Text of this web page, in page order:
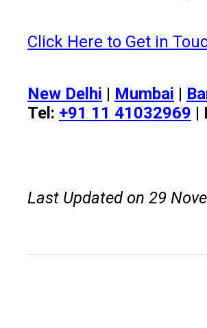
Click Here to Get in
New Delhi | Mumbai |
Tel: +91 11 41032969 |
Last Updated on 29